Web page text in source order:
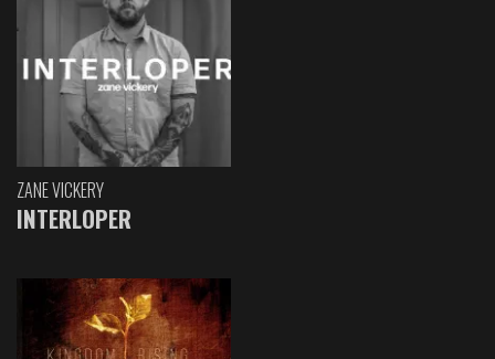
ZANE VICKERY
INTERLOPER